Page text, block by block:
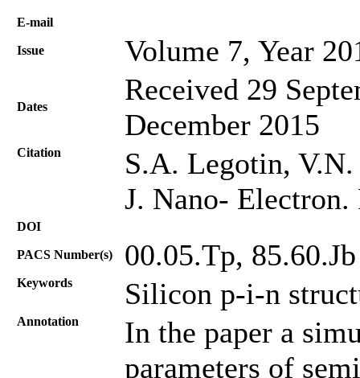
Е-mail
Issue Volume 7, Year
Dates
Received 29
December 2015
Citation
S.A. Legotin,
J. Nano-
DOI
PACS Number(s) 00.05.Tp, 85.60.Jb
Keywords Silicon p-i-n
Annotation
In the paper a
parameters of